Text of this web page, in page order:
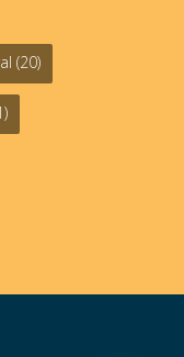
(20)